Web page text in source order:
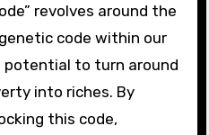
revolves around the
code within our
potential to turn around
into riches. By
this code,